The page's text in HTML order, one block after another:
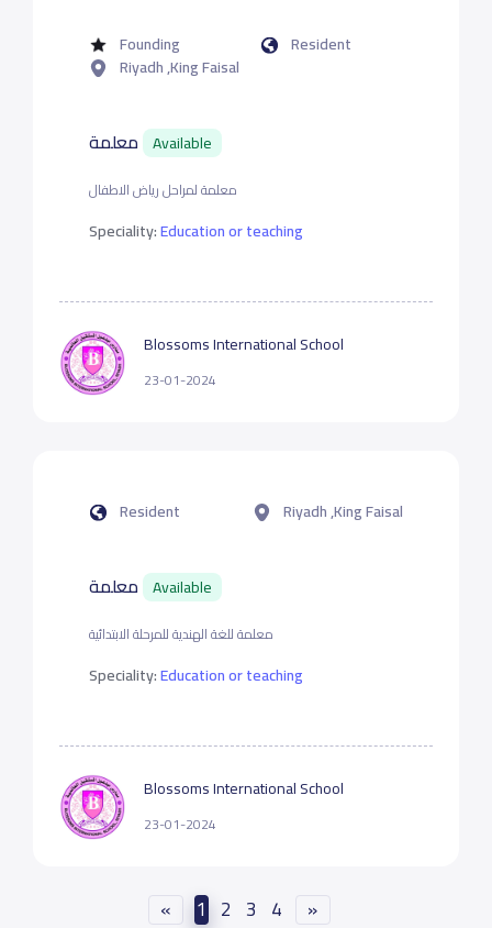
Founding
Resident
Riyadh ,King Faisal
Available
معلمة لمراحل رياض الاطفال
Speciality:Education or teaching
Blossoms International School
23-01-2024
Resident Riyadh ,King Faisal
Available
معلمة للغة الهندية للمرحلة الابتدائية
Speciality:Education or teaching
Blossoms International School
23-01-2024
« 1 2 3 4 »